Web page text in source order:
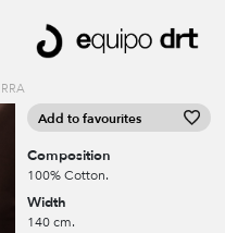
Add to favourites
Composition
100% Cotton.
Width
140 cm.